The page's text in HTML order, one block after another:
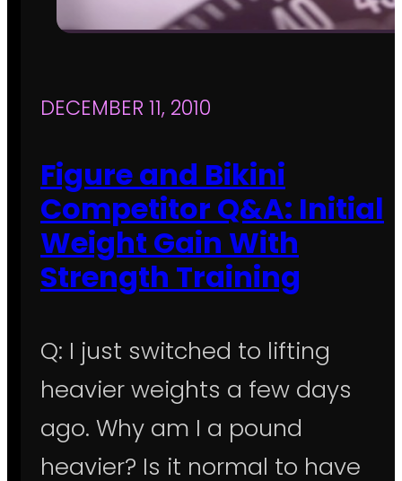
DECEMBER 11, 2010
Figure and Bikini
Competitor Q&A: Initial
Weight Gain With
Strength Training
Q: I just switched to lifting
heavier weights a few days
ago. Why am I a pound
heavier? Is it normal to have